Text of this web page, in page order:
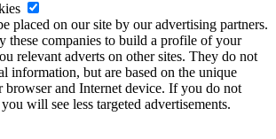
placed on our site by our advertising partners.
these companies to build a profile of your
relevant adverts on other sites. They do not
information, but are based on the unique
and Internet device. If you do not
will see less targeted advertisements.